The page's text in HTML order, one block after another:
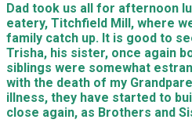
Dad took us all for afternoon
eatery, Titchfield Mill, where
family catch up. It is good to
Trisha, his sister, once again
siblings were somewhat
with the death of my
illness, they have started to
close again, as Brothers and